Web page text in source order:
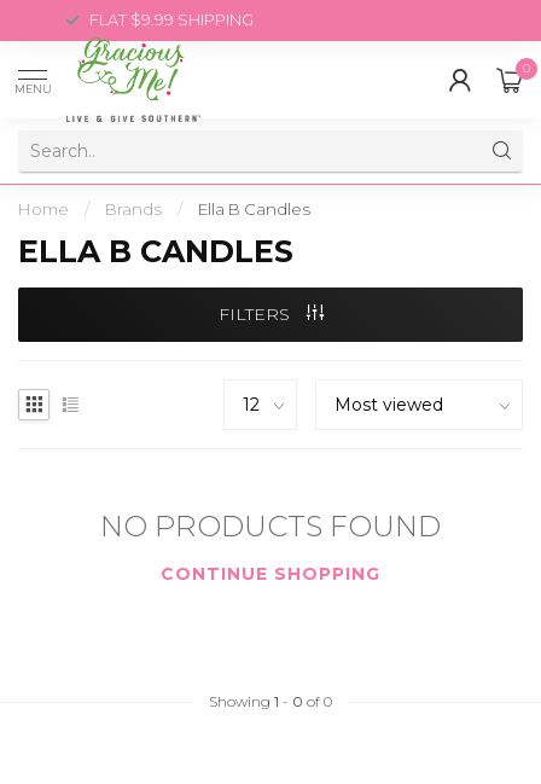
FLAT $9.99 SHIPPING
MENU
0
Home / Brands / Ella B Candles
ELLA B CANDLES
FILTERS
NO PRODUCTS FOUND
CONTINUE SHOPPING
Showing 1 - 0 of 0